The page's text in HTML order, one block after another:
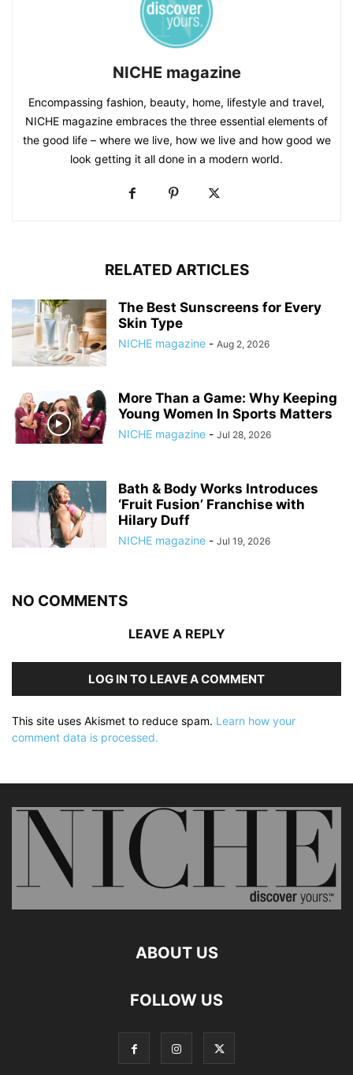
NICHE magazine
Encompassing fashion, beauty, home, lifestyle and travel,
NICHE magazine embraces the three essential elements of
the good life – where we live, how we live and how good we
look getting it all done in a modern world.
RELATED ARTICLES
The Best Sunscreens for Every
Skin Type
NICHE magazine - Aug 2, 2026
More Than a Game: Why Keeping
Young Women In Sports Matters
NICHE magazine - Jul 28, 2026
Bath & Body Works Introduces
‘Fruit Fusion’ Franchise with
Hilary Duff
NICHE magazine - Jul 19, 2026
NO COMMENTS
LEAVE A REPLY
LOG IN TO LEAVE A COMMENT
This site uses Akismet to reduce spam. Learn how your
comment data is processed.
ABOUT US
FOLLOW US